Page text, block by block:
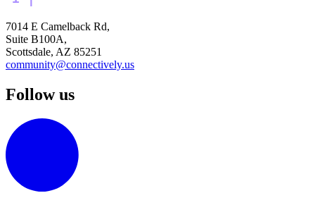
7014 E Camelback Rd,
Suite B100A,
Scottsdale, AZ 85251
community@connectively.us
Follow us